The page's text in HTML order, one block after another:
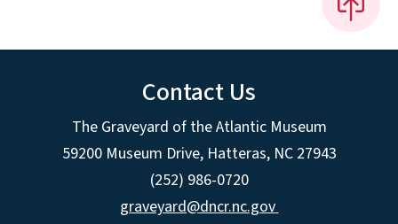
Contact Us
The Graveyard of the Atlantic Museum
59200 Museum Drive, Hatteras, NC 27943
(252) 986-0720
graveyard@dncr.nc.gov